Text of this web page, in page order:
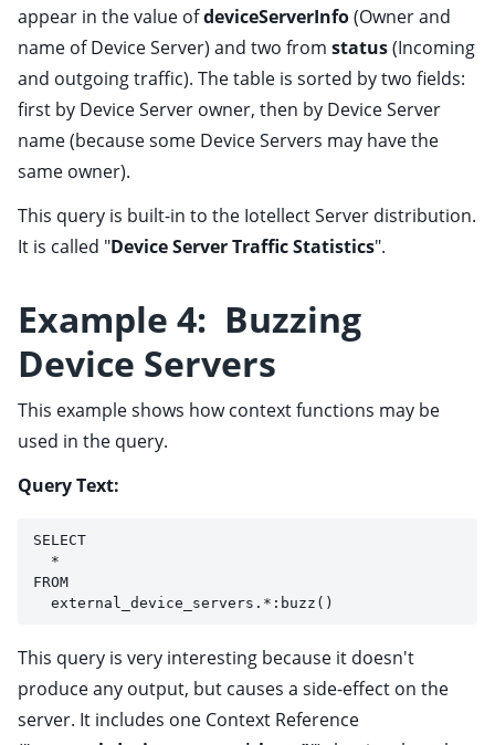
appear in the value ofdeviceServerInfo(Owner and
name of Device Server) and two from status(Incoming
and outgoing traffic). The table is sorted by two fields:
first by Device Server owner, then by Device Server
name (because some Device Servers may have the
same owner).
This query is built-in to the Iotellect Server distribution.
It is called "Device Server Traffic Statistics".
Example 4: Buzzing
Device Servers
This example shows how context functions may be
used in the query.
Query Text:
SELECT
*
FROM
external_device_servers.*:buzz()
This query is very interesting because it doesn't
produce any output, but causes a side-effect on the
server. It includes one Context Reference